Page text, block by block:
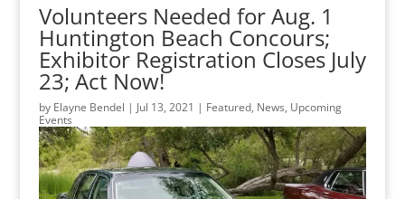
Volunteers Needed for Aug. 1
Huntington Beach Concours;
Exhibitor Registration Closes July
23; Act Now!
by Elayne Bendel | Jul 13, 2021 | Featured, News, Upcoming
Events